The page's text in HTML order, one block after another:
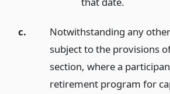
c.
Notwithstanding any
subject to the provisions
section, where a
retirement program for